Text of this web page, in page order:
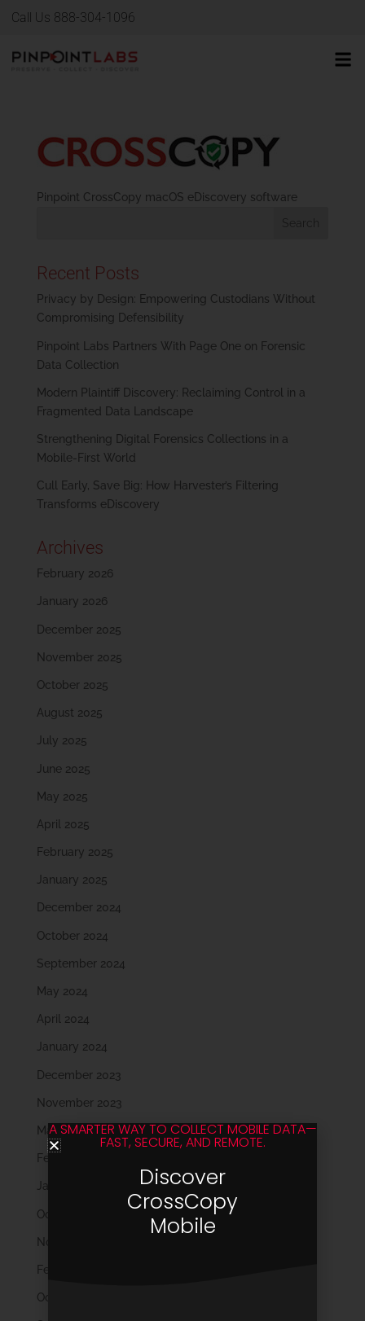
Call Us 888-304-1096
Pinpoint CrossCopy macOS eDiscovery software
Recent Posts
Privacy by Design: Empowering Custodians Without
Compromising Defensibility
Pinpoint Labs Partners With Page One on Forensic
Data Collection
Modern Plaintiff Discovery: Reclaiming Control in a
Fragmented Data Landscape
Strengthening Digital Forensics Collections in a
Mobile-First World
Cull Early, Save Big: How Harvester’s Filtering
Transforms eDiscovery
Archives
February 2026
January 2026
December 2025
November 2025
October 2025
August 2025
July 2025
June 2025
May 2025
April 2025
February 2025
January 2025
December 2024
October 2024
September 2024
May 2024
April 2024
January 2024
December 2023
November 2023
March 2023
February 2023
January 2023
October 2022
November 2021
February 2020
October 2019
A SMARTER WAY TO COLLECT MOBILE DATA—
FAST, SECURE, AND REMOTE.
Discover
CrossCopy
Mobile